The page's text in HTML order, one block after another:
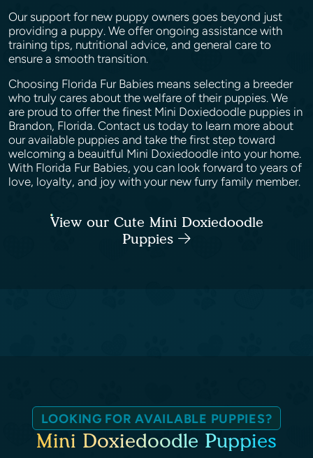
Our support for new puppy owners goes beyond just
providing a puppy. We offer ongoing assistance with
training tips, nutritional advice, and general care to
ensure a smooth transition.
Choosing Florida Fur Babies means selecting a breeder
who truly cares about the welfare of their puppies. We
are proud to offer the finest Mini Doxiedoodle puppies in
Brandon, Florida. Contact us today to learn more about
our available puppies and take the first step toward
welcoming a beauitful Mini Doxiedoodle into your home.
With Florida Fur Babies, you can look forward to years of
love, loyalty, and joy with your new furry family member.
View our Cute Mini Doxiedoodle
Puppies
LOOKING FOR AVAILABLE PUPPIES?
Mini Doxiedoodle Puppies